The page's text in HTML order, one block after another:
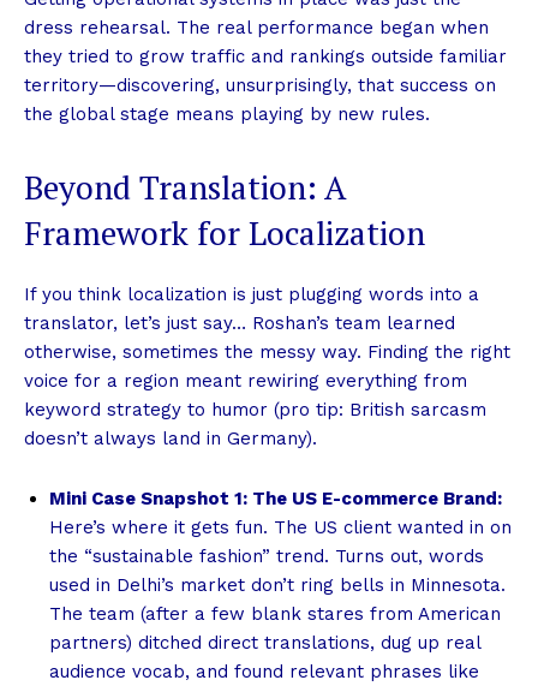
dress rehearsal. The real performance began when
they tried to grow traffic and rankings outside familiar
territory—discovering, unsurprisingly, that success on
the global stage means playing by new rules.
Beyond Translation: A
Framework for Localization
If you think localization is just plugging words into a
translator, let’s just say… Roshan’s team learned
otherwise, sometimes the messy way. Finding the right
voice for a region meant rewiring everything from
keyword strategy to humor (pro tip: British sarcasm
doesn’t always land in Germany).
Mini Case Snapshot 1: The US E-commerce Brand:
Here’s where it gets fun. The US client wanted in on
the “sustainable fashion” trend. Turns out, words
used in Delhi’s market don’t ring bells in Minnesota.
The team (after a few blank stares from American
partners) ditched direct translations, dug up real
audience vocab, and found relevant phrases like